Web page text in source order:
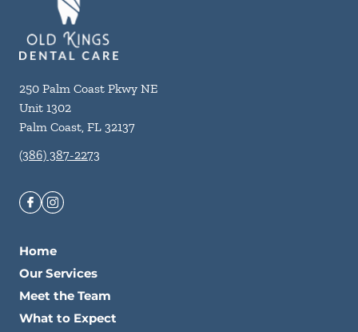
250 Palm Coast Pkwy NE
Unit 1302
Palm Coast, FL 32137
(386) 387-2273
Home
Our Services
Meet the Team
What to Expect